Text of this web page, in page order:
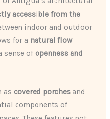
accessible from the
indoor and outdoor
for a natural flow
sense of openness and
as covered porches and
components of